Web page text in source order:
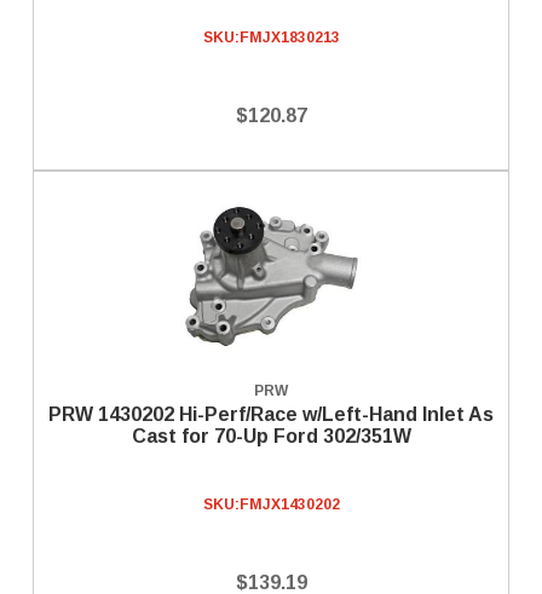
SKU: FMJX1830213
$120.87
PRW
PRW 1430202 Hi-Perf/Race w/Left-Hand Inlet As
Cast for 70-Up Ford 302/351W
SKU: FMJX1430202
$139.19